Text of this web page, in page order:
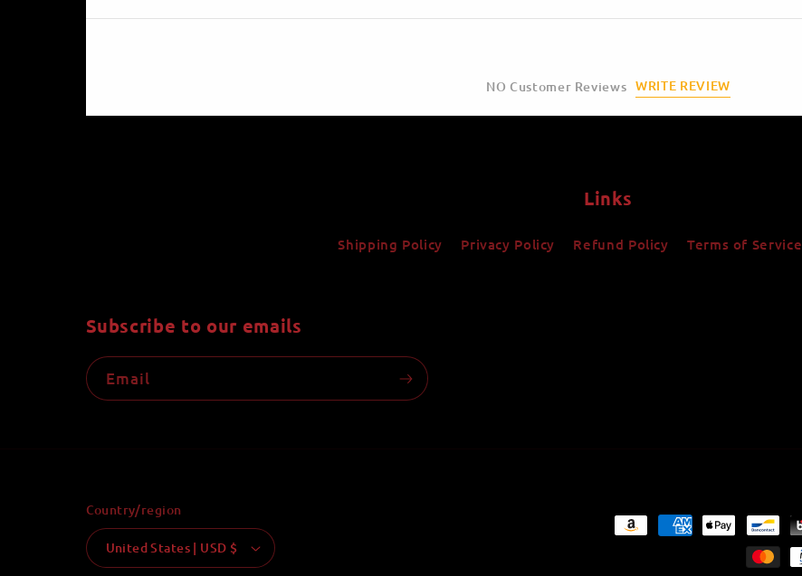
NO Customer Reviews WRITE REVIEW
Links
Shipping Policy Privacy Policy Refund Policy Terms of Service
Subscribe to our emails
Email
Country/region
United States | USD $
Payment